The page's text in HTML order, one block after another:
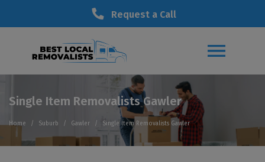
Request a Call
Single Item Removalists Gawler
Home Suburb Gawler Single Item Removalists Gawler